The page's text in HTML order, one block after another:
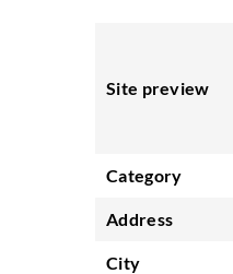
Site preview
Category
Address
City